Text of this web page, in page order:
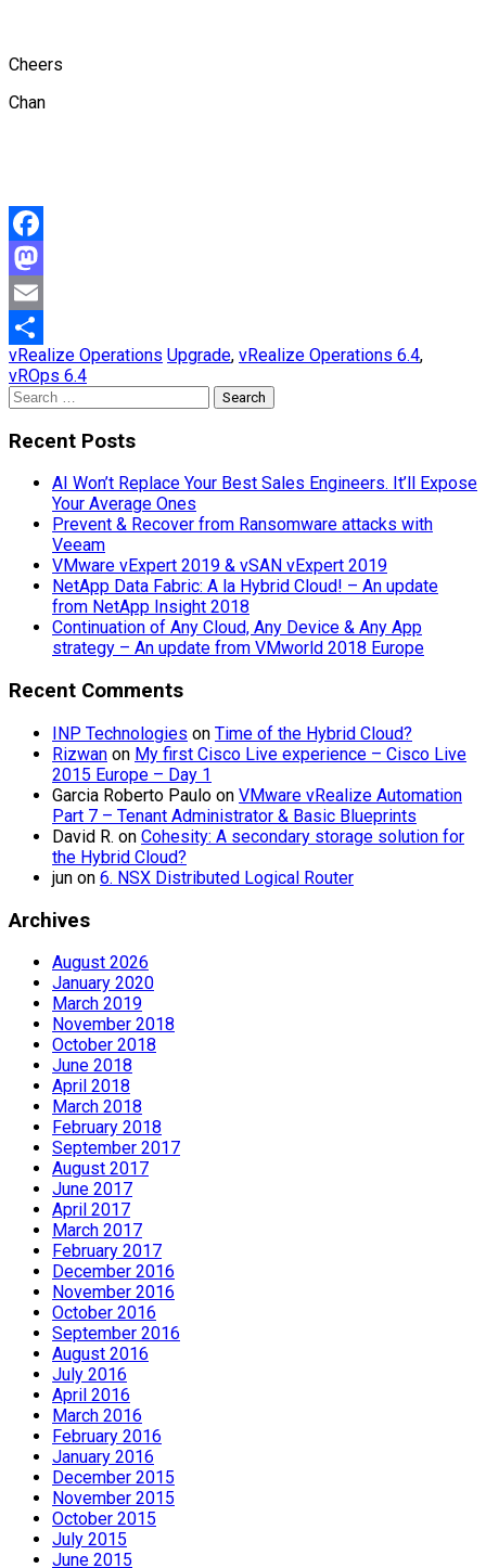
Cheers
Chan
Facebook
Mastodon
Email
Share
vRealize Operations Upgrade, vRealize Operations 6.4,
vROps 6.4
Search
for:
Recent Posts
AI Won’t Replace Your Best Sales Engineers. It’ll Expose
Your Average Ones
Prevent & Recover from Ransomware attacks with
Veeam
VMware vExpert 2019 & vSAN vExpert 2019
NetApp Data Fabric: A la Hybrid Cloud! – An update
from NetApp Insight 2018
Continuation of Any Cloud, Any Device & Any App
strategy – An update from VMworld 2018 Europe
Recent Comments
INP Technologies on Time of the Hybrid Cloud?
Rizwan on My first Cisco Live experience – Cisco Live
2015 Europe – Day 1
Garcia Roberto Paulo on VMware vRealize Automation
Part 7 – Tenant Administrator & Basic Blueprints
David R. on Cohesity: A secondary storage solution for
the Hybrid Cloud?
jun on 6. NSX Distributed Logical Router
Archives
August 2026
January 2020
March 2019
November 2018
October 2018
June 2018
April 2018
March 2018
February 2018
September 2017
August 2017
June 2017
April 2017
March 2017
February 2017
December 2016
November 2016
October 2016
September 2016
August 2016
July 2016
April 2016
March 2016
February 2016
January 2016
December 2015
November 2015
October 2015
July 2015
June 2015